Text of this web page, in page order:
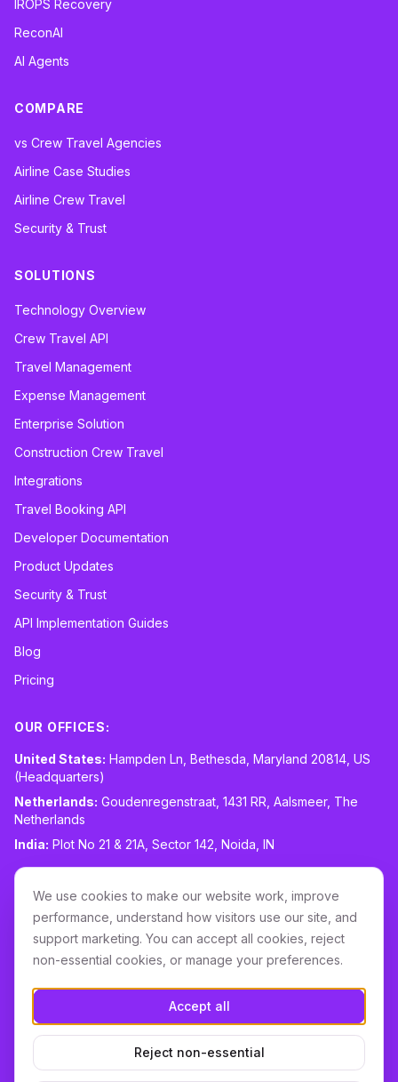
IROPS Recovery
ReconAI
AI Agents
COMPARE
vs Crew Travel Agencies
Airline Case Studies
Airline Crew Travel
Security & Trust
SOLUTIONS
Technology Overview
Crew Travel API
Travel Management
Expense Management
Enterprise Solution
Construction Crew Travel
Integrations
Travel Booking API
Developer Documentation
Product Updates
Security & Trust
API Implementation Guides
Blog
Pricing
OUR OFFICES:
United States: Hampden Ln, Bethesda, Maryland 20814, US
(Headquarters)
Netherlands: Goudenregenstraat, 1431 RR, Aalsmeer, The
Netherlands
India: Plot No 21 & 21A, Sector 142, Noida, IN
LinkedIn
Download it on the
Apple Store
GET IT ON
Google Play
We use cookies to make our website work, improve
performance, understand how visitors use our site, and
support marketing. You can accept all cookies, reject
non-essential cookies, or manage your preferences.
Accept all
Reject non-essential